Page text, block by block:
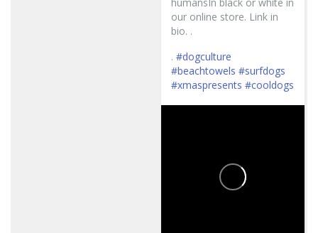
our online store. Link in
bio. .
. #dogculture
#beachtowels #surfdogs
#xmaspresents #cooldogs